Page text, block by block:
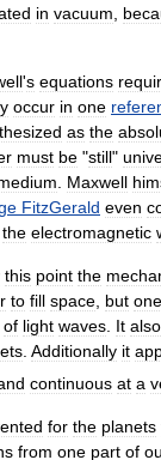
in vacuum
's equations
occur in one
as the
must be "still"
Maxwell
FitzGerald even
the electromagnetic
this point the
to fill space but one
of light waves It also
Additionally it
continuous at a
for the planets
from one part of